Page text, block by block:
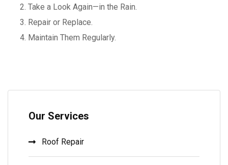
Take a Look Again—in the Rain.
Repair or Replace.
Maintain Them Regularly.
Our Services
Roof Repair